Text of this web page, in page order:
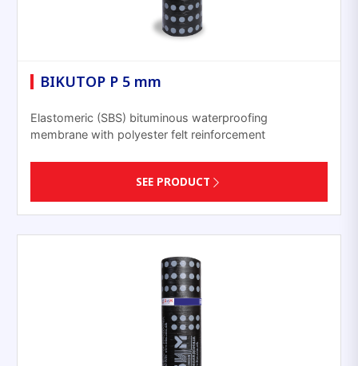
BIKUTOP P 5 mm
Elastomeric (SBS) bituminous waterproofing
membrane with polyester felt reinforcement
SEE PRODUCT